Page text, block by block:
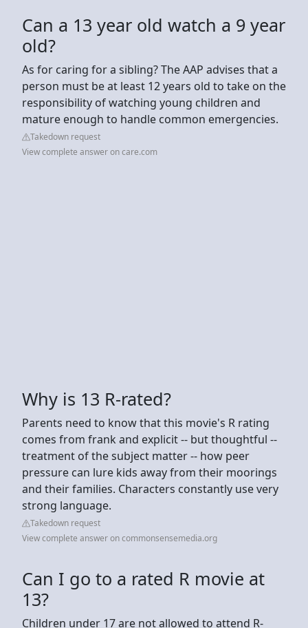
Can a 13 year old watch a 9 year
old?
As for caring for a sibling? The AAP advises that a
person must be at least 12 years old to take on the
responsibility of watching young children and
mature enough to handle common emergencies.
Takedown request
View complete answer on care.com
Why is 13 R-rated?
Parents need to know that this movie's R rating
comes from frank and explicit -- but thoughtful --
treatment of the subject matter -- how peer
pressure can lure kids away from their moorings
and their families. Characters constantly use very
strong language.
Takedown request
View complete answer on commonsensemedia.org
Can I go to a rated R movie at
13?
Children under 17 are not allowed to attend R-